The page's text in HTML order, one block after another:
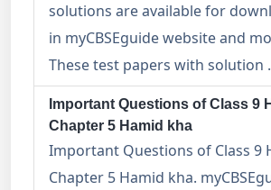
solutions are available for
in myCBSEguide website and
These test papers with solution
Important Questions of Class 9
Chapter 5 Hamid kha
Important Questions of Class 9
Chapter 5 Hamid kha.